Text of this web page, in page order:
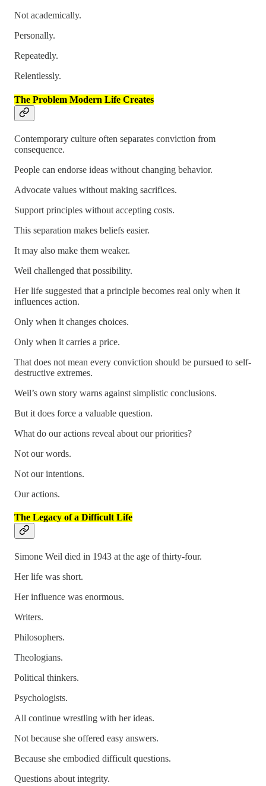
Not academically.
Personally.
Repeatedly.
Relentlessly.
The Problem Modern Life Creates
Contemporary culture often separates conviction from
consequence.
People can endorse ideas without changing behavior.
Advocate values without making sacrifices.
Support principles without accepting costs.
This separation makes beliefs easier.
It may also make them weaker.
Weil challenged that possibility.
Her life suggested that a principle becomes real only when it
influences action.
Only when it changes choices.
Only when it carries a price.
That does not mean every conviction should be pursued to self-
destructive extremes.
Weil’s own story warns against simplistic conclusions.
But it does force a valuable question.
What do our actions reveal about our priorities?
Not our words.
Not our intentions.
Our actions.
The Legacy of a Difficult Life
Simone Weil died in 1943 at the age of thirty-four.
Her life was short.
Her influence was enormous.
Writers.
Philosophers.
Theologians.
Political thinkers.
Psychologists.
All continue wrestling with her ideas.
Not because she offered easy answers.
Because she embodied difficult questions.
Questions about integrity.